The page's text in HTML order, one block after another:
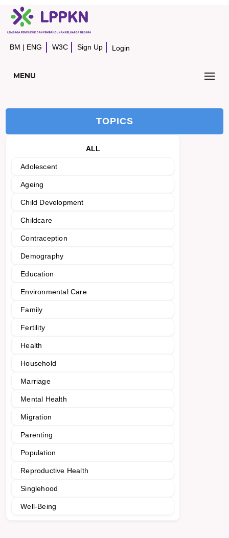
BM | ENG W3C Sign Up Login
MENU
TOPICS
ALL
Adolescent
Ageing
Child Development
Childcare
Contraception
Demography
Education
Environmental Care
Family
Fertility
Health
Household
Marriage
Mental Health
Migration
Parenting
Population
Reproductive Health
Singlehood
Well-Being